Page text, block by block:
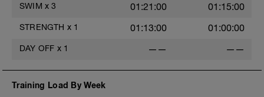
SWIM x 3 01:21:00 01:15:00
STRENGTH x 1 01:13:00 01:00:00
DAY OFF x 1 —— ——
Training Load By Week